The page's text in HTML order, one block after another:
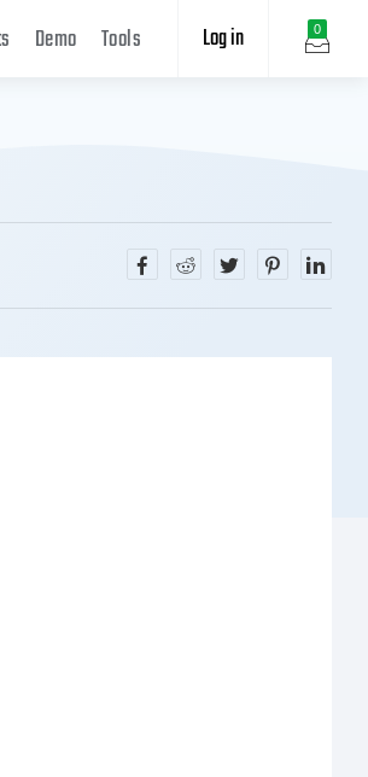
0
Log in
Demo Tools